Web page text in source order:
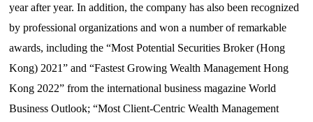
year after year. In addition, the company has also been recognized
by professional organizations and won a number of remarkable
awards, including the“Most Potential Securities Broker (Hong
Kong) 2021” and “Fastest Growing Wealth Management Hong
Kong 2022” from the international business magazine World
Business Outlook;“Most Client-Centric Wealth Management